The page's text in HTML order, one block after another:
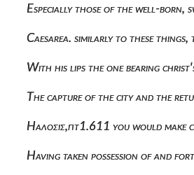
Especially those of the well-born,
Caesarea. similarly to these
With his lips the one bearing
The capture of the city and the
Ηαλοσις,πτ1.611 you would
Having taken possession of and